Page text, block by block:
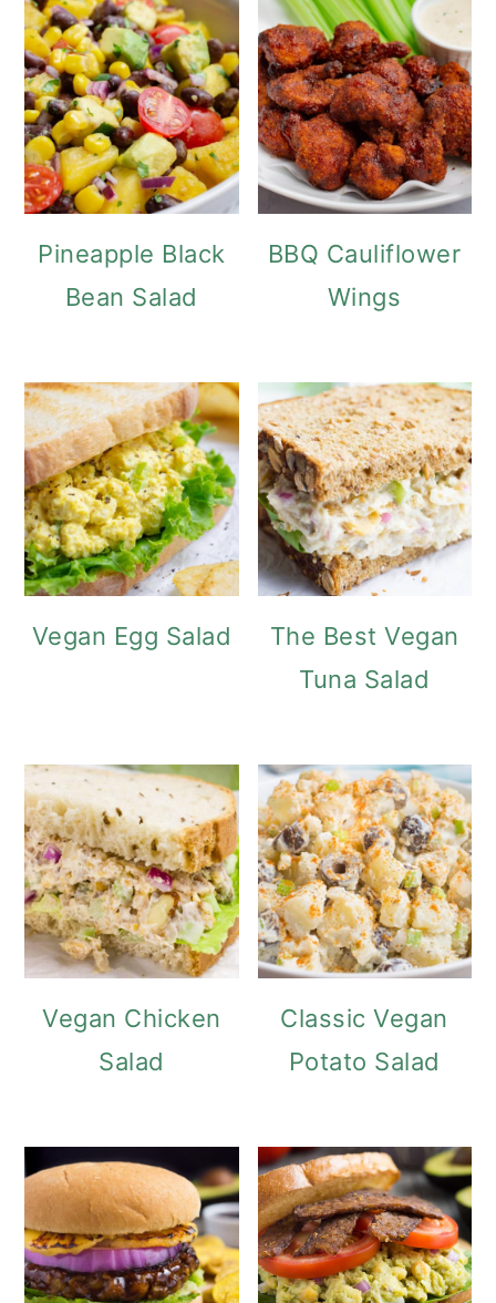
Pineapple Black
Bean Salad
BBQ Cauliflower
Wings
Vegan Egg Salad
The Best Vegan
Tuna Salad
Vegan Chicken
Salad
Classic Vegan
Potato Salad